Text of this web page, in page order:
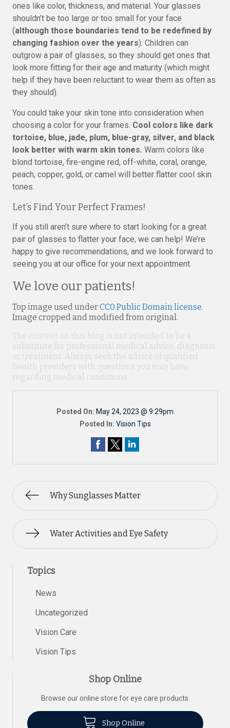
ones like color, thickness, and material. Your glasses
shouldn’t be too large or too small for your face
(although those boundaries tend to be redefined by
changing fashion over the years). Children can
outgrow a pair of glasses, so they should get ones that
look more fitting for their age and maturity (which might
help if they have been reluctant to wear them as often as
they should).
You could take your skin tone into consideration when
choosing a color for your frames. Cool colors like dark
tortoise, blue, jade, plum, blue-gray, silver, and black
look better with warm skin tones. Warm colors like
blond tortoise, fire-engine red, off-white, coral, orange,
peach, copper, gold, or camel will better flatter cool skin
tones.
Let’s Find Your Perfect Frames!
If you still aren’t sure where to start looking for a great
pair of glasses to flatter your face, we can help! We’re
happy to give recommendations, and we look forward to
seeing you at our office for your next appointment.
We love our patients!
Top image used underCC0 Public Domain license.
Image cropped and modified from original.
The content on this blog is not intended to be a
substitute for professional medical advice, diagnosis,
or treatment. Always seek the advice of qualified
health providers with questions you may have
regarding medical conditions.
Posted On: May 24, 2023 @ 9:29pm
Posted In: Vision Tips
Why Sunglasses Matter
Water Activities and Eye Safety
Topics
News
Uncategorized
Vision Care
Vision Tips
Shop Online
Browse our online store for eye care products.
Shop Online